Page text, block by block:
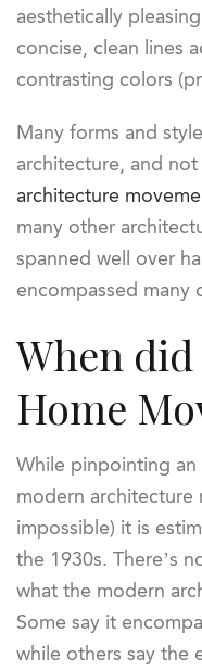
aesthetically
concise, clean lines
contrasting colors
Many forms and
architecture, and
architecture
many other
spanned well over
encompassed many
When
Home
While pinpointing
modern
impossible) it is
the 1930s. There’s
what the modern
Some say it
while others say the